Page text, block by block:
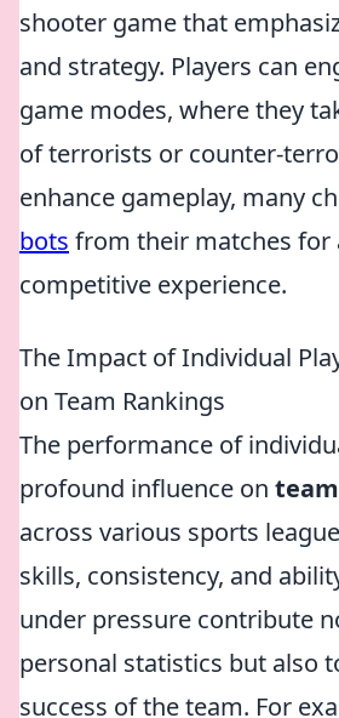
shooter game that
and strategy. Players can
game modes, where they
of terrorists or counter-
enhance gameplay, many
bots from their matches for
competitive experience.
The Impact of Individual
on Team Rankings
The performance of
profound influence on
across various sports
skills, consistency, and
under pressure contribute
personal statistics but also
success of the team. For